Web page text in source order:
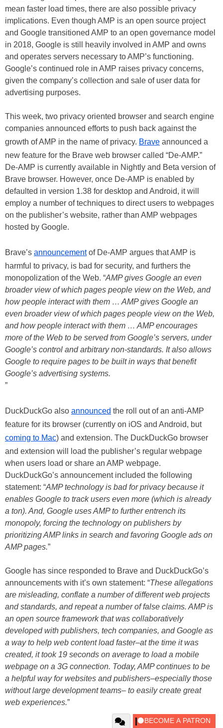
mean faster load times, there are also possible privacy
implications. Even though AMP is an open source project
and Google transitioned AMP to an open governance model
in 2018, Google is still heavily involved in AMP and owns
and operates servers necessary to AMP’s functioning.
Google’s continued role in AMP raises privacy concerns,
given the company’s collection and sale of user data for
advertising purposes.
This week, two privacy oriented browser and search engine
companies announced efforts to push back against the
growth of AMP in the name of privacy. Brave announced a
new feature for the Brave web browser called “De-AMP.”
De-AMP is currently available in Nightly and Beta version of
Brave browser. However, once De-AMP is enabled by
defaulted in version 1.38 for desktop and Android, it will
employ a number of techniques to direct users to webpages
on the publisher’s website, rather than AMP webpages
hosted by Google.
Brave’s announcementof De-AMP argues that AMP is
harmful to privacy, is bad for security, and furthers the
monopolization of the Web. “AMP gives Google an even
broader view of which pages people view on the Web, and
how people interact with them … AMP gives Google an
even broader view of which pages people view on the Web,
and how people interact with them … AMP encourages
more of the Web to be served from Google’s servers, under
Google’s control and arbitrary non-standards. It also allows
Google to require pages to be built in ways that benefit
Google’s advertising systems.
”
DuckDuckGo also announced the roll out of an anti-AMP
feature for its browser (currently on iOS and Android, but
coming to Mac) and extension. The DuckDuckGo browser
and extension will load the publisher’s regular webpage
when users load or share an AMP webpage.
DuckDuckGo’s announcement included the following
statement: “AMP technology is bad for privacy because it
enables Google to track users even more (which is already
a ton). And, Google uses AMP to further entrench its
monopoly, forcing the technology on publishers by
prioritizing AMP links in search and favoring Google ads on
AMP pages.”
Google has since responded to Brave and DuckDuckGo’s
announcements with it’s own statement: “These allegations
are misleading, conflate a number of different web projects
and standards, and repeat a number of false claims. AMP is
an open source framework that was collaboratively
developed with publishers, tech companies, and Google as
a way to help web content load faster–at the time it was
created, it took 19 seconds on average to load a mobile
webpage on a 3G connection. Today, AMP continues to be
a helpful way for websites and publishers–especially those
without large development teams– to easily create great
web experiences.”